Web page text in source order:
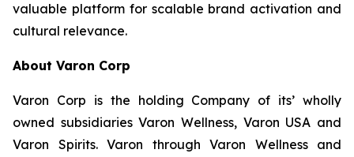
valuable platform for scalable brand activation and
cultural relevance.
About Varon Corp
Varon Corp is the holding Company of its’ wholly
owned subsidiaries Varon Wellness, Varon USA and
Varon Spirits. Varon through Varon Wellness and